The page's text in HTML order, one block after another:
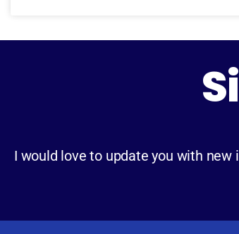
I would love to update you with